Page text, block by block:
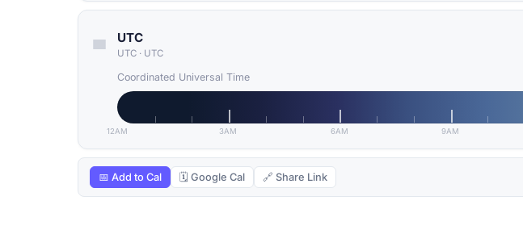
UTC
UTC · UTC
Coordinated Universal Time
12AM 3AM 6AM 9AM
📅 Add to Cal 🗓 Google Cal 🔗 Share Link